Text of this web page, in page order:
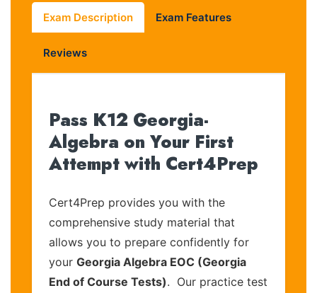
Exam Description Exam Features
Reviews
Pass K12 Georgia-
Algebra on Your First
Attempt with Cert4Prep
Cert4Prep provides you with the
comprehensive study material that
allows you to prepare confidently for
your Georgia Algebra EOC (Georgia
End of Course Tests). Our practice test